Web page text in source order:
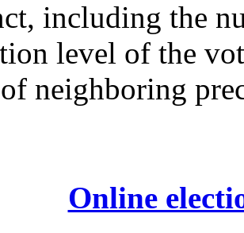
including the
level of the
neighboring
Online